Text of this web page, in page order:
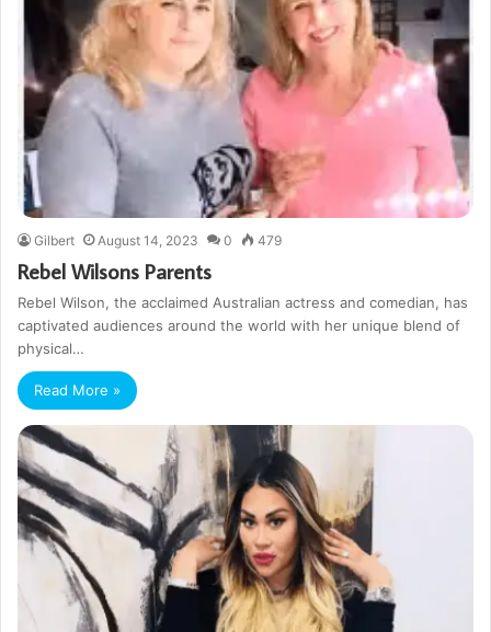
Gilbert August 14, 2023 0 479
Rebel Wilsons Parents
Rebel Wilson, the acclaimed Australian actress and comedian, has
captivated audiences around the world with her unique blend of
physical…
Read More »